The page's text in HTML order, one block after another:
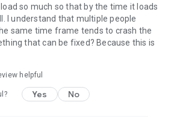
so much so that by the time it loads
I understand that multiple people
same time frame tends to crash the
that can be fixed? Because this is
helpful
Yes No